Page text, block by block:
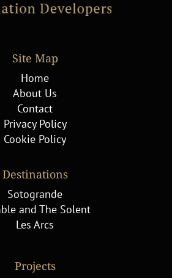
Site Map
Home
About Us
Contact
Privacy Policy
Cookie Policy
Destinations
Sotogrande
and The Solent
Les Arcs
Projects